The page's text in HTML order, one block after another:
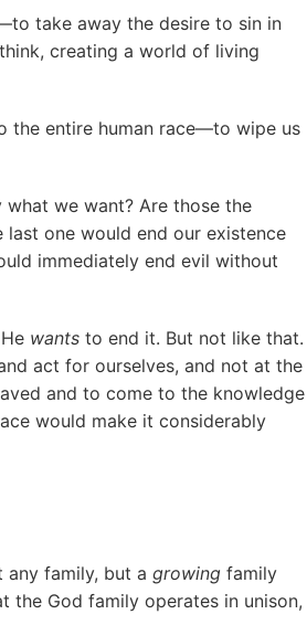
take away the desire to sin in
creating a world of living
the entire human race—to wipe us
we want? Are those the
one would end our existence
immediately end evil without
wants to end it. But not like that.
act for ourselves, and not at the
and to come to the knowledge
would make it considerably
any family, but agrowing family
the God family operates in unison,